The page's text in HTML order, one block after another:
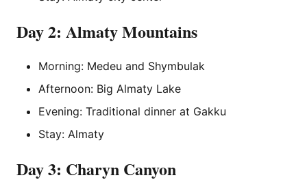
Day 2: Almaty Mountains
Morning: Medeu and Shymbulak
Afternoon: Big Almaty Lake
Evening: Traditional dinner at Gakku
Stay: Almaty
Day 3: Charyn Canyon